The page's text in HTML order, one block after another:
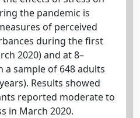
the pandemic is
of perceived
during the first
2020) and at 8–
sample of 648 adults
Results showed
reported moderate to
in March 2020.